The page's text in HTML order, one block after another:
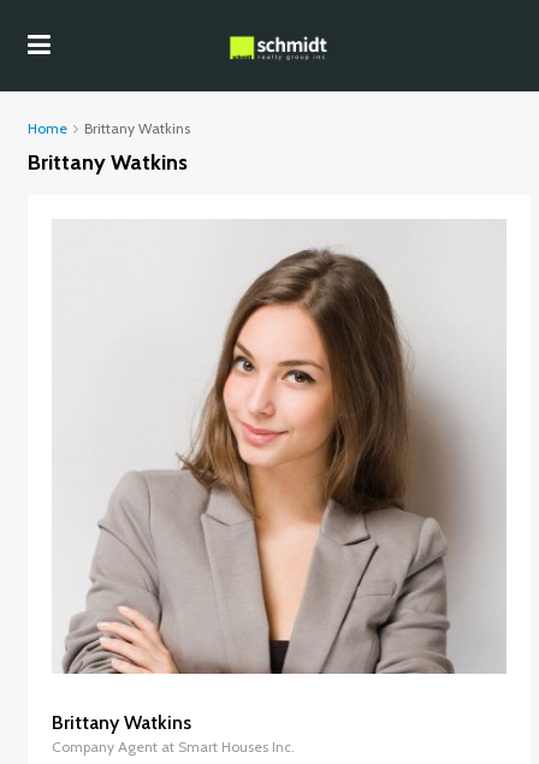
Home Brittany Watkins
Brittany Watkins
Brittany Watkins
Company Agent at Smart Houses Inc.